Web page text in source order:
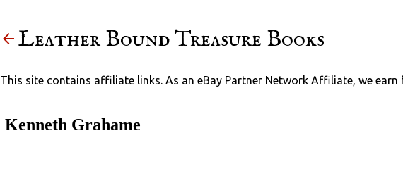
Leather Bound Treasure Books
This site contains affiliate links. As an eBay Partner Network Affiliate, we
Kenneth Grahame